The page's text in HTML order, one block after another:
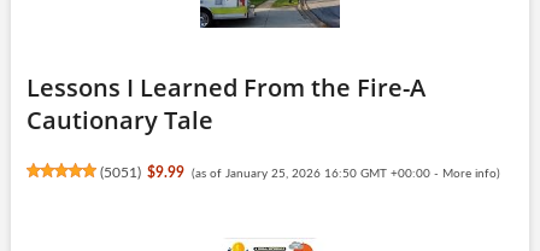
Lessons I Learned From the Fire-A
Cautionary Tale
(5051 ) $9.99 (as of January 25, 2026 16:50 GMT +00:00 - More info)